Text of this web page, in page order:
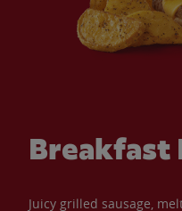
Breakfast
Juicy grilled sausage,